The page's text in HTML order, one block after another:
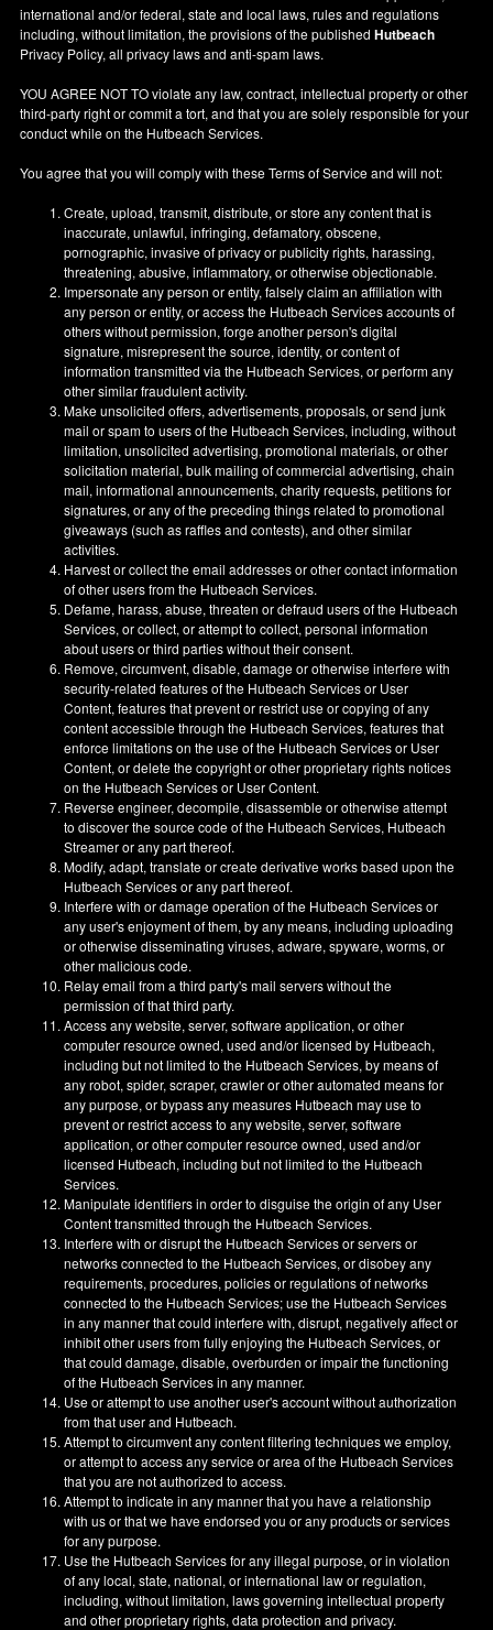
international and/or federal, state and local laws, rules and regulations
including, without limitation, the provisions of the publishedHutbeach
Privacy Policy, all privacy laws and anti-spam laws.
YOU AGREE NOT TO violate any law, contract, intellectual property or other
third-party right or commit a tort, and that you are solely responsible for your
conduct while on the Hutbeach Services.
You agree that you will comply with these Terms of Service and will not:
Create, upload, transmit, distribute, or store any content that is
inaccurate, unlawful, infringing, defamatory, obscene,
pornographic, invasive of privacy or publicity rights, harassing,
threatening, abusive, inflammatory, or otherwise objectionable.
Impersonate any person or entity, falsely claim an affiliation with
any person or entity, or access the Hutbeach Services accounts of
others without permission, forge another person's digital
signature, misrepresent the source, identity, or content of
information transmitted via the Hutbeach Services, or perform any
other similar fraudulent activity.
Make unsolicited offers, advertisements, proposals, or send junk
mail or spam to users of the Hutbeach Services, including, without
limitation, unsolicited advertising, promotional materials, or other
solicitation material, bulk mailing of commercial advertising, chain
mail, informational announcements, charity requests, petitions for
signatures, or any of the preceding things related to promotional
giveaways (such as raffles and contests), and other similar
activities.
Harvest or collect the email addresses or other contact information
of other users from the Hutbeach Services.
Defame, harass, abuse, threaten or defraud users of the Hutbeach
Services, or collect, or attempt to collect, personal information
about users or third parties without their consent.
Remove, circumvent, disable, damage or otherwise interfere with
security-related features of the Hutbeach Services or User
Content, features that prevent or restrict use or copying of any
content accessible through the Hutbeach Services, features that
enforce limitations on the use of the Hutbeach Services or User
Content, or delete the copyright or other proprietary rights notices
on the Hutbeach Services or User Content.
Reverse engineer, decompile, disassemble or otherwise attempt
to discover the source code of the Hutbeach Services, Hutbeach
Streamer or any part thereof.
Modify, adapt, translate or create derivative works based upon the
Hutbeach Services or any part thereof.
Interfere with or damage operation of the Hutbeach Services or
any user's enjoyment of them, by any means, including uploading
or otherwise disseminating viruses, adware, spyware, worms, or
other malicious code.
Relay email from a third party's mail servers without the
permission of that third party.
Access any website, server, software application, or other
computer resource owned, used and/or licensed by Hutbeach,
including but not limited to the Hutbeach Services, by means of
any robot, spider, scraper, crawler or other automated means for
any purpose, or bypass any measures Hutbeach may use to
prevent or restrict access to any website, server, software
application, or other computer resource owned, used and/or
licensed Hutbeach, including but not limited to the Hutbeach
Services.
Manipulate identifiers in order to disguise the origin of any User
Content transmitted through the Hutbeach Services.
Interfere with or disrupt the Hutbeach Services or servers or
networks connected to the Hutbeach Services, or disobey any
requirements, procedures, policies or regulations of networks
connected to the Hutbeach Services; use the Hutbeach Services
in any manner that could interfere with, disrupt, negatively affect or
inhibit other users from fully enjoying the Hutbeach Services, or
that could damage, disable, overburden or impair the functioning
of the Hutbeach Services in any manner.
Use or attempt to use another user's account without authorization
from that user and Hutbeach.
Attempt to circumvent any content filtering techniques we employ,
or attempt to access any service or area of the Hutbeach Services
that you are not authorized to access.
Attempt to indicate in any manner that you have a relationship
with us or that we have endorsed you or any products or services
for any purpose.
Use the Hutbeach Services for any illegal purpose, or in violation
of any local, state, national, or international law or regulation,
including, without limitation, laws governing intellectual property
and other proprietary rights, data protection and privacy.